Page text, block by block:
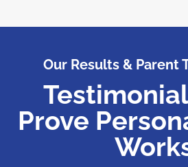
Our Results & Parent
Prove